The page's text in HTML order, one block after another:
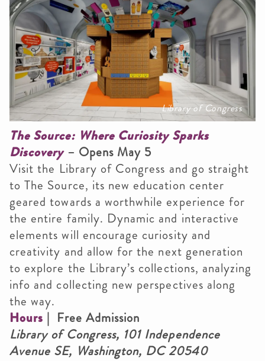
Library of Congress
The Source: Where Curiosity Sparks
Discovery– Opens May 5
Visit the Library of Congress and go straight
to The Source, its new education center
geared towards a worthwhile experience for
the entire family. Dynamic and interactive
elements will encourage curiosity and
creativity and allow for the next generation
to explore the Library’s collections, analyzing
info and collecting new perspectives along
the way.
Hours | Free Admission
Library of Congress, 101 Independence
Avenue SE, Washington, DC 20540